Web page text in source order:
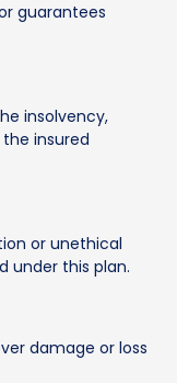
guarantees
insolvency,
insured
or unethical
under this plan.
damage or loss